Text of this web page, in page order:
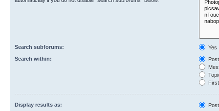
Search subforums:
Yes
Search within:
Display results as: